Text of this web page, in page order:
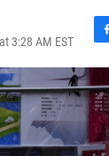
3:28 AM EST
F
a
c
e
b
o
o